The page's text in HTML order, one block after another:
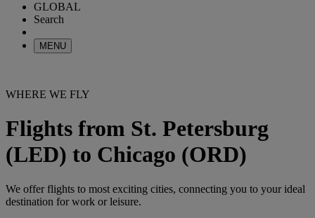
GLOBAL
Search
MENU
WHERE WE FLY
Flights from St. Petersburg
(LED) to Chicago (ORD)
We offer flights to most exciting cities, connecting you to your ideal
destination for work or leisure.